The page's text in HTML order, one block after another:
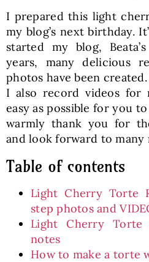
I prepared this light
my blog’s next birthday.
started my blog,
years, many delicious
photos have been
I also record videos for
easy as possible for you
warmly thank you for
and look forward to many
Table of contents
Light Cherry Torte
step photos and
Light Cherry
notes
How to make a torte